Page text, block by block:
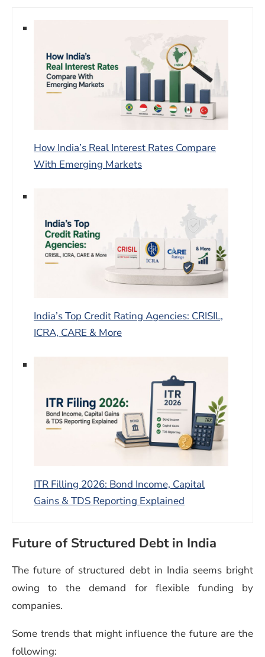
How India’s Real Interest Rates Compare
With Emerging Markets
India’s Top Credit Rating Agencies: CRISIL,
ICRA, CARE & More
ITR Filling 2026: Bond Income, Capital
Gains & TDS Reporting Explained
Future of Structured Debt in India
The future of structured debt in India seems bright
owing to the demand for flexible funding by
companies.
Some trends that might influence the future are the
following: